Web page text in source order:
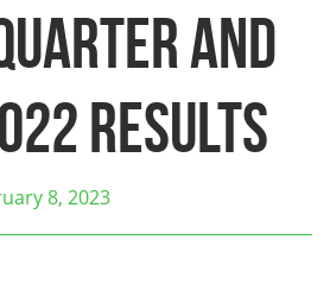
and
Results
8, 2023